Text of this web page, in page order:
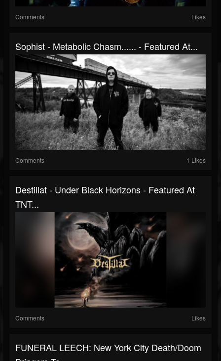
Comments Likes
Sophist - Metabolic Chasm​.​.​.​.​.​. - Featured At...
Comments 1 Likes
Destillat - Under Black Horizons - Featured At
TNT...
Comments Likes
FUNERAL LEECH: New York City Death/Doom